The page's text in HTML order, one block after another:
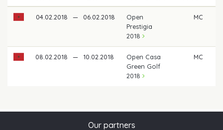
04.02.2018 — 06.02.2018
Open
Prestigia
2018
MC
08.02.2018 — 10.02.2018
Open Casa
Green Golf
2018
MC
Our partners